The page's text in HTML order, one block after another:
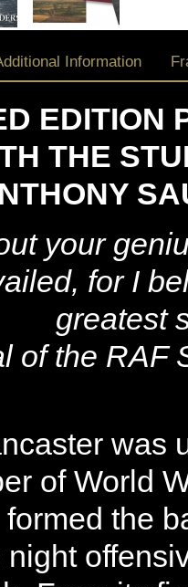
Information
EDITION
THE
your
for I
greatest
of the RAF
was
of World
the
night